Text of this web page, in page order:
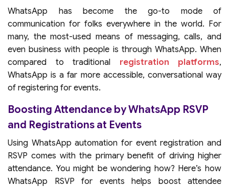
WhatsApp has become the go-to mode of
communication for folks everywhere in the world. For
many, the most-used means of messaging, calls, and
even business with people is through WhatsApp. When
compared to traditional registration platforms,
WhatsApp is a far more accessible, conversational way
of registering for events.
Boosting Attendance by WhatsApp RSVP
and Registrations at Events
Using WhatsApp automation for event registration and
RSVP comes with the primary benefit of driving higher
attendance. You might be wondering how? Here’s how
WhatsApp RSVP for events helps boost attendee